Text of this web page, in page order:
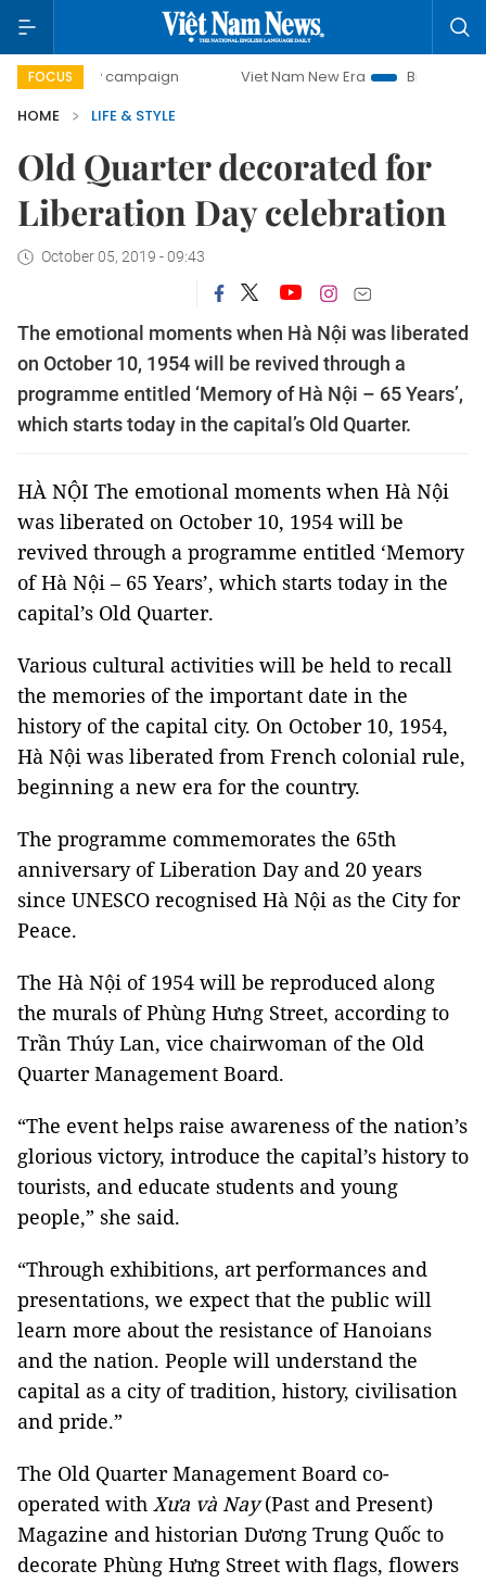
FOCUS
campaign Viet Nam New Era
Bringing Resolutions
HOME
LIFE & STYLE
Old Quarter decorated for
Liberation Day celebration
October 05, 2019 - 09:43
The emotional moments when Hà Nội was liberated
on October 10, 1954 will be revived through a
programme entitled ‘Memory of Hà Nội – 65 Years’,
which starts today in the capital’s Old Quarter.
HÀ NỘI The emotional moments when Hà Nội
was liberated on October 10, 1954 will be
revived through a programme entitled ‘Memory
of Hà Nội – 65 Years’, which starts today in the
capital’s Old Quarter.
Various cultural activities will be held to recall
the memories of the important date in the
history of the capital city. On October 10, 1954,
Hà Nội was liberated from French colonial rule,
beginning a new era for the country.
The programme commemorates the 65th
anniversary of Liberation Day and 20 years
since UNESCO recognised Hà Nội as the City for
Peace.
The Hà Nội of 1954 will be reproduced along
the murals of Phùng Hưng Street, according to
Trần Thúy Lan, vice chairwoman of the Old
Quarter Management Board.
“The event helps raise awareness of the nation’s
glorious victory, introduce the capital’s history to
tourists, and educate students and young
people,” she said.
“Through exhibitions, art performances and
presentations, we expect that the public will
learn more about the resistance of Hanoians
and the nation. People will understand the
capital as a city of tradition, history, civilisation
and pride.”
The Old Quarter Management Board co-
operated with Xưa và Nay(Past and Present)
Magazine and historian Dương Trung Quốc to
decorate Phùng Hưng Street with flags, flowers